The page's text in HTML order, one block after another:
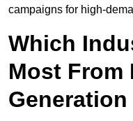
campaigns for high-
Which
Most From